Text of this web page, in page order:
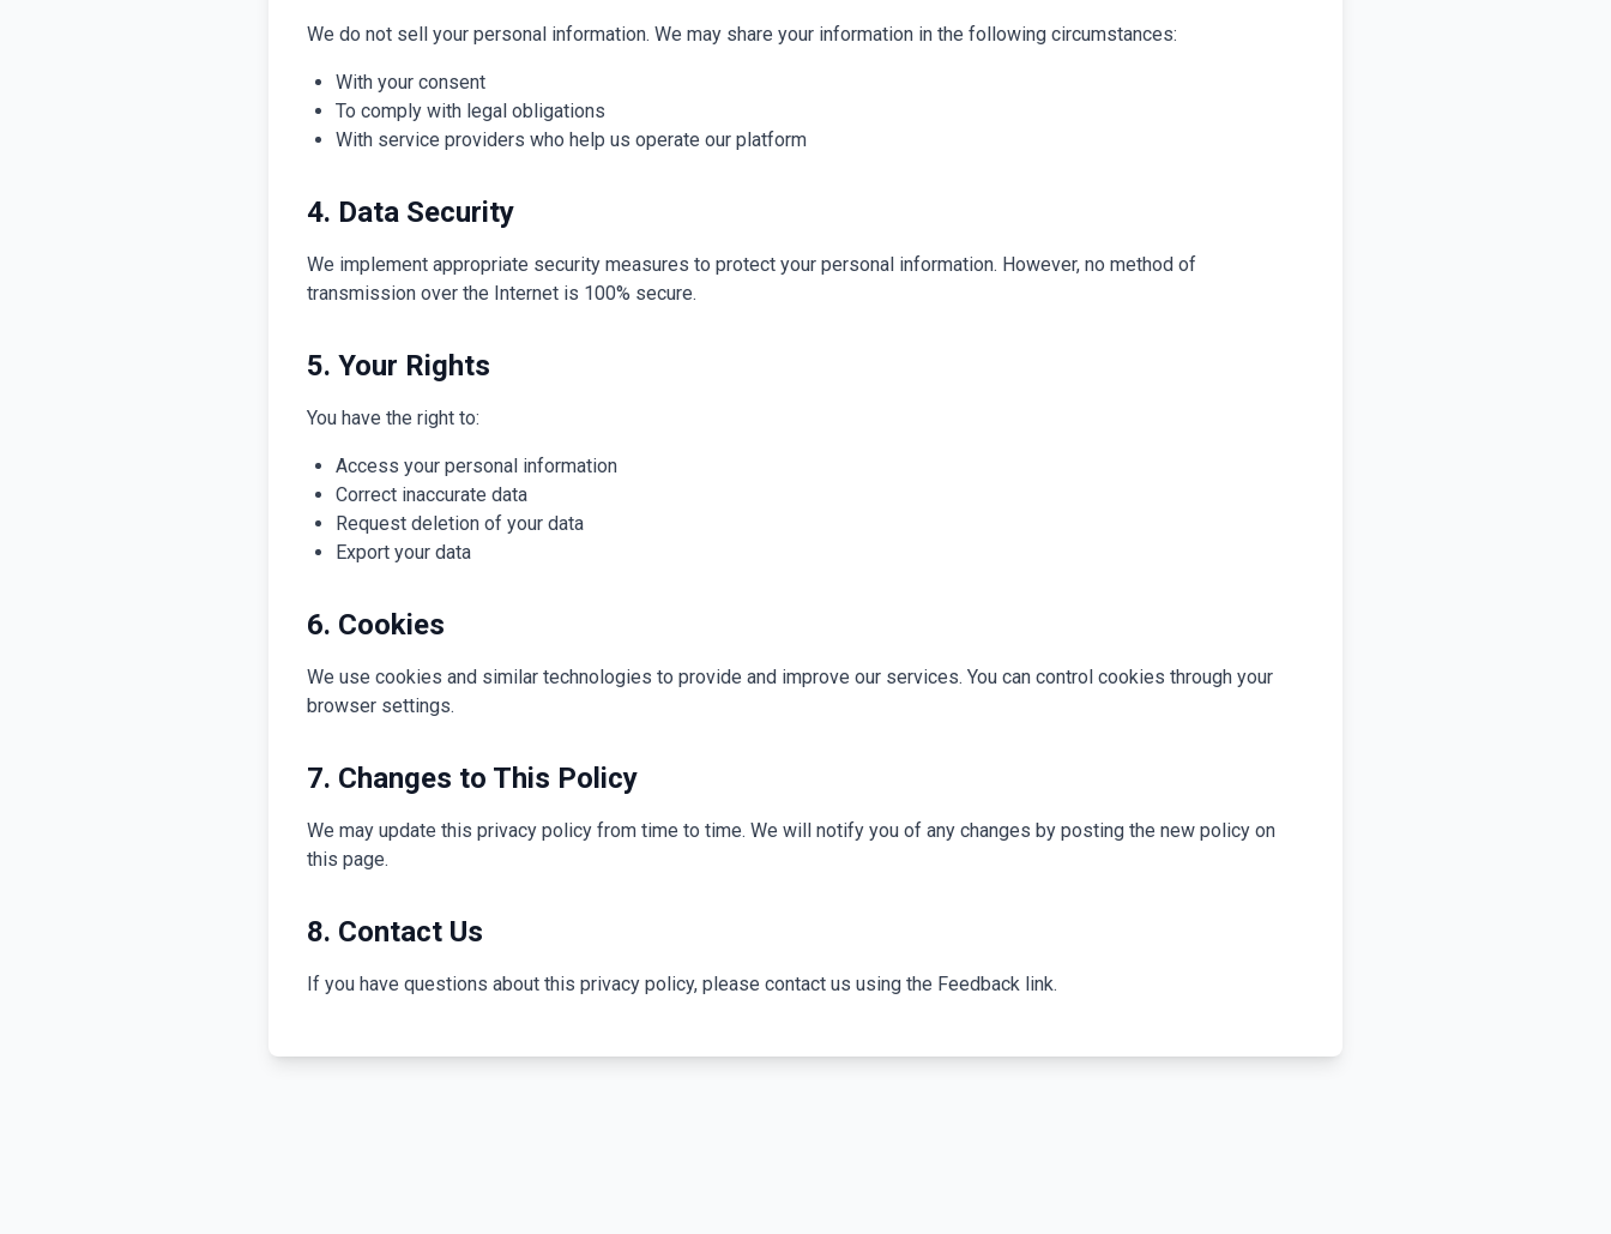
We do not sell your personal information. We may share your information in the following circumstances:
With your consent
To comply with legal obligations
With service providers who help us operate our platform
4. Data Security
We implement appropriate security measures to protect your personal information. However, no method of
transmission over the Internet is 100% secure.
5. Your Rights
You have the right to:
Access your personal information
Correct inaccurate data
Request deletion of your data
Export your data
6. Cookies
We use cookies and similar technologies to provide and improve our services. You can control cookies through your
browser settings.
7. Changes to This Policy
We may update this privacy policy from time to time. We will notify you of any changes by posting the new policy on
this page.
8. Contact Us
If you have questions about this privacy policy, please contact us using the Feedback link.